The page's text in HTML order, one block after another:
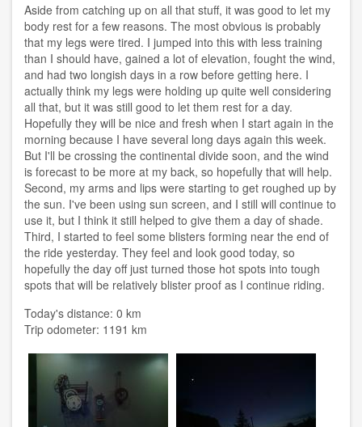
Aside from catching up on all that stuff, it was good to let my
body rest for a few reasons. The most obvious is probably
that my legs were tired. I jumped into this with less training
than I should have, gained a lot of elevation, fought the wind,
and had two longish days in a row before getting here. I
actually think my legs were holding up quite well considering
all that, but it was still good to let them rest for a day.
Hopefully they will be nice and fresh when I start again in the
morning because I have several long days again this week.
But I'll be crossing the continental divide soon, and the wind
is forecast to be more at my back, so hopefully that will help.
Second, my arms and lips were starting to get roughed up by
the sun. I've been using sun screen, and I still will continue to
use it, but I think it still helped to give them a day of shade.
Third, I started to feel some blisters forming near the end of
the ride yesterday. They feel and look good today, so
hopefully the day off just turned those hot spots into tough
spots that will be relatively blister proof as I continue riding.
Today's distance: 0 km
Trip odometer: 1191 km